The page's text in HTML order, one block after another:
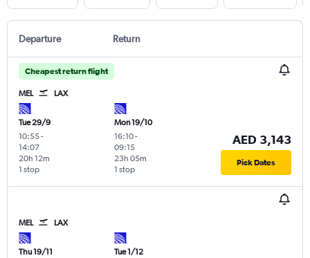
Departure Return
Cheapest return flight
MEL LAX
Tue 29/9
10:55-
14:07
1 stop
20h 12m
Mon 19/10
16:10-
09:15
1 stop
23h 05m
AED 3,143
Pick Dates
MEL LAX
Thu 19/11
Tue 1/12